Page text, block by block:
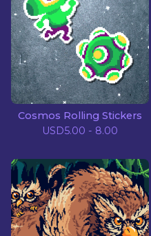
Cosmos Rolling Stickers
USD5.00 - 8.00